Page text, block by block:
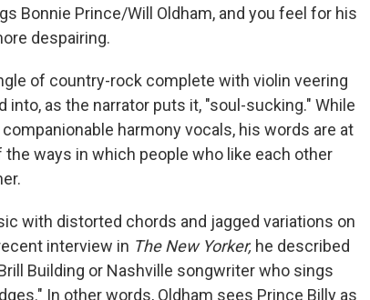
Bonnie Prince/Will Oldham, and you feel for his
despairing.
of country-rock complete with violin veering
as the narrator puts it, "soul-sucking." While
harmony vocals, his words are at
ways in which people who like each other
with distorted chords and jagged variations on
interview in The New Yorker, he described
Building or Nashville songwriter who sings
In other words, Oldham sees Prince Billy as